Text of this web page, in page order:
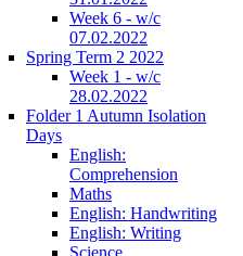
Week 6 - w/c
07.02.2022
Spring Term 2 2022
Week 1 - w/c
28.02.2022
Folder 1 Autumn Isolation
Days
English:
Comprehension
Maths
English: Handwriting
English: Writing
Science